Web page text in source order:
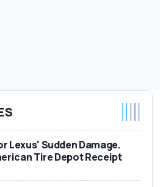
Lexus' Sudden Damage.
Tire Depot Receipt